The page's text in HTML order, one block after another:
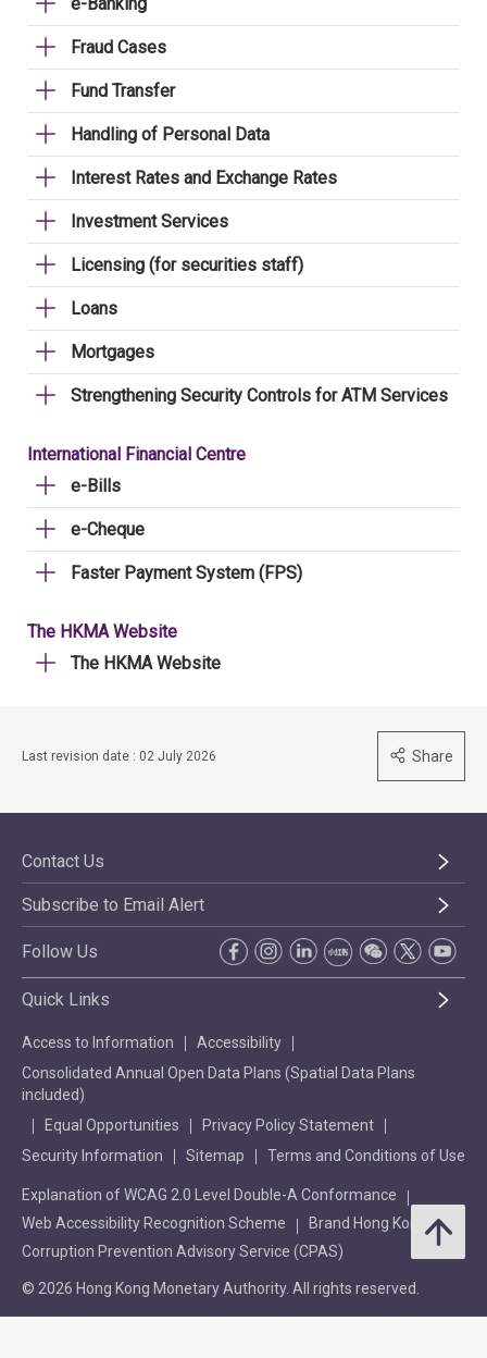
Fraud Cases
Fund Transfer
Handling of Personal Data
Interest Rates and Exchange Rates
Investment Services
Licensing (for securities staff)
Loans
Mortgages
Strengthening Security Controls for ATM Services
International Financial Centre
e-Bills
e-Cheque
Faster Payment System (FPS)
The HKMA Website
The HKMA Website
Last revision date : 02 July 2026 Share
Contact Us
Subscribe to Email Alert
Follow Us
Quick Links
Access to Information
Accessibility
Consolidated Annual Open Data Plans (Spatial Data Plans
included)
Equal Opportunities
Privacy Policy Statement
Security Information
Sitemap Terms and Conditions of Use
Explanation of WCAG 2.0 Level Double-A Conformance
Web Accessibility Recognition Scheme
Brand Hong Kong
Corruption Prevention Advisory Service (CPAS)
© 2026 Hong Kong Monetary Authority. All rights reserved.